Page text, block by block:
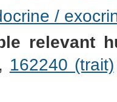
/
relevant
, 162240 (trait)